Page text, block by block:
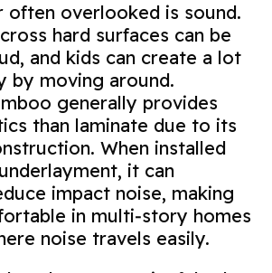
often overlooked is sound.
hard surfaces can be
and kids can create a lot
by moving around.
generally provides
than laminate due to its
When installed
it can
impact noise, making
in multi‑story homes
noise travels easily.